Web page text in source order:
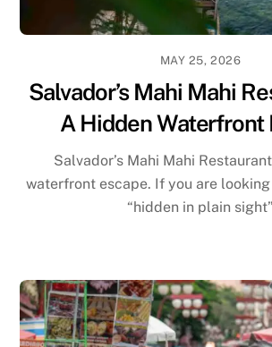
MAY 25, 2026
Salvador’s Mahi Mahi
A Hidden Waterfront
Salvador’s Mahi Mahi
waterfront escape. If you are
“hidden in plain sight”